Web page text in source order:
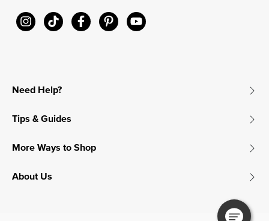
Need Help?
Tips & Guides
More Ways to Shop
About Us